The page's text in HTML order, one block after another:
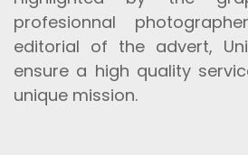
profesionnal
editorial of the advert,
ensure a high quality
unique mission.